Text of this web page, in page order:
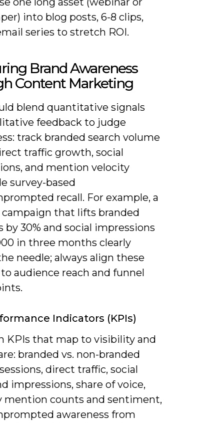
into blog posts, 6-8 clips,
series to stretch ROI.
Brand Awareness
Content Marketing
blend quantitative signals
feedback to judge
track branded search volume
traffic growth, social
and mention velocity
survey-based
recall. For example, a
that lifts branded
by 30% and social impressions
in three months clearly
needle; always align these
audience reach and funnel
Indicators (KPIs)
KPIs that map to visibility and
branded vs. non-branded
direct traffic, social
impressions, share of voice,
mention counts and sentiment,
awareness from